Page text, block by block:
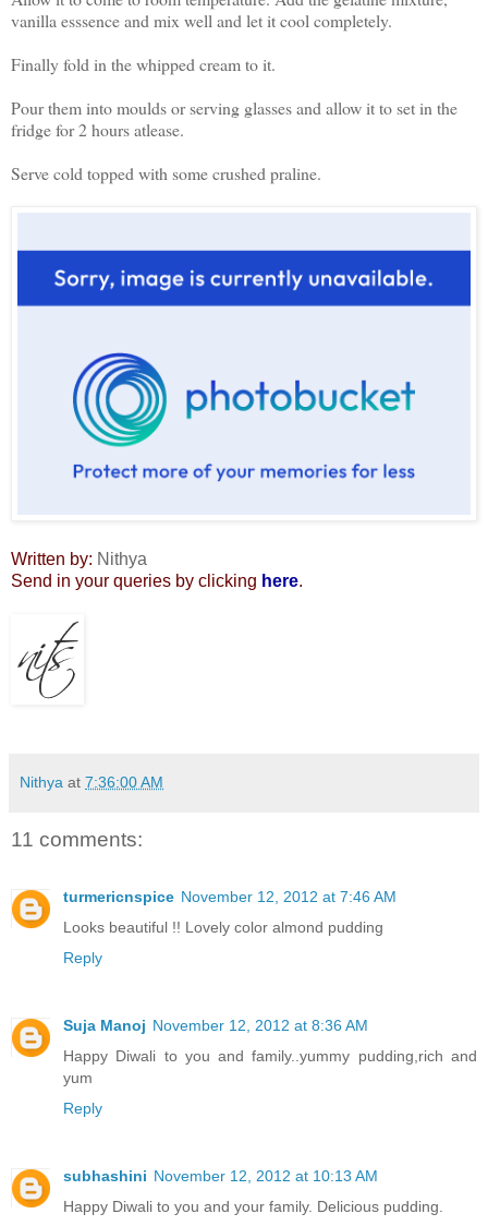
vanilla esssence and mix well and let it cool completely.
Finally fold in the whipped cream to it.
Pour them into moulds or serving glasses and allow it to set in the
fridge for 2 hours atlease.
Serve cold topped with some crushed praline.
Written by: Nithya
Send in your queries by clicking here.
Nithya at 7:36:00 AM
11 comments:
turmericnspice November 12, 2012 at 7:46 AM
Looks beautiful !! Lovely color almond pudding
Reply
Suja Manoj November 12, 2012 at 8:36 AM
Happy Diwali to you and family..yummy pudding,rich and
yum
Reply
subhashini November 12, 2012 at 10:13 AM
Happy Diwali to you and your family. Delicious pudding.